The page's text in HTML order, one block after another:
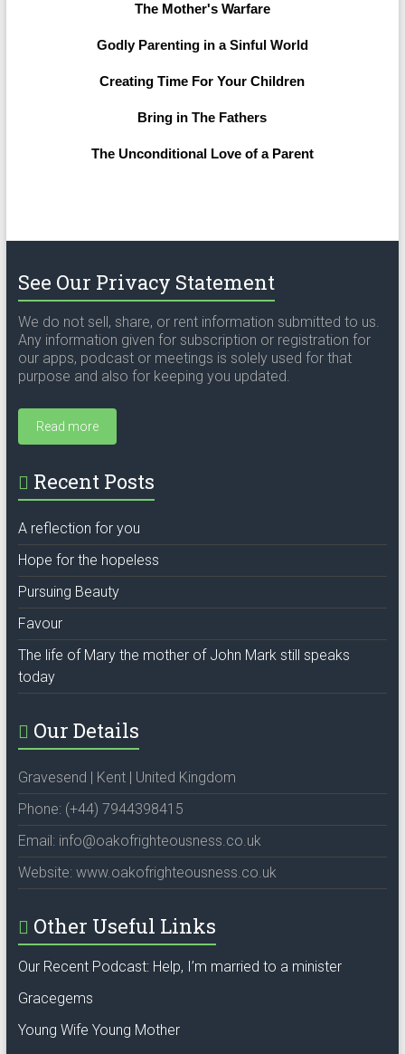
The Mother's Warfare
Godly Parenting in a Sinful World
Creating Time For Your Children
Bring in The Fathers
The Unconditional Love of a Parent
See Our Privacy Statement
We do not sell, share, or rent information submitted to us.
Any information given for subscription or registration for
our apps, podcast or meetings is solely used for that
purpose and also for keeping you updated.
Read more
Recent Posts
A reflection for you
Hope for the hopeless
Pursuing Beauty
Favour
The life of Mary the mother of John Mark still speaks
today
Our Details
Gravesend | Kent | United Kingdom
Phone: (+44) 7944398415
Email: info@oakofrighteousness.co.uk
Website: www.oakofrighteousness.co.uk
Other Useful Links
Our Recent Podcast: Help, I’m married to a minister
Gracegems
Young Wife Young Mother